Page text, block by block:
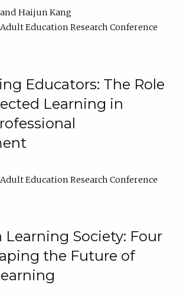
Haijun Kang
Education Research Conference
Educators: The Role
Learning in
Education Research Conference
Learning Society: Four
the Future of